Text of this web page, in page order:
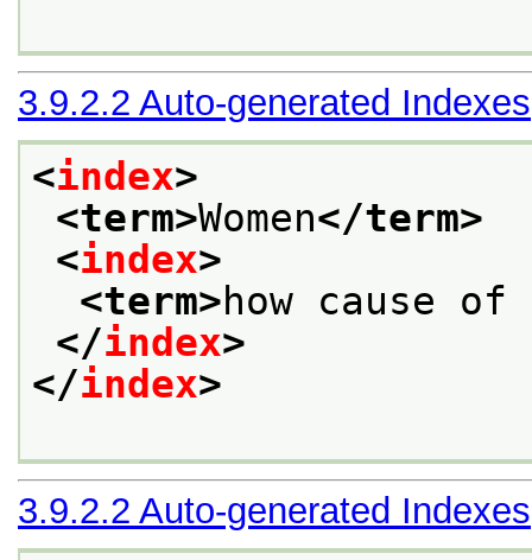
3.9.2.2 Auto-generated Indexes
<index>
<term>Women</term>
<index>
<term>how cause of
</index>
</index>
3.9.2.2 Auto-generated Indexes